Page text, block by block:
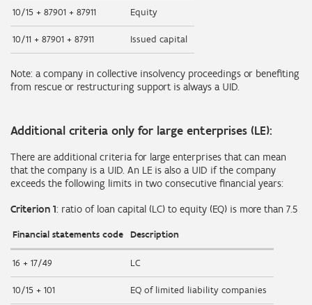
10/15 + 87901 + 87911 Equity
10/11 + 87901 + 87911 Issued capital
Note: a company in collective insolvency proceedings or benefiting
from rescue or restructuring support is always a UID.
Additional criteria only for large enterprises (LE):
There are additional criteria for large enterprises that can mean
that the company is a UID. An LE is also a UID if the company
exceeds the following limits in two consecutive financial years:
Criterion 1: ratio of loan capital (LC) to equity (EQ) is more than 7.5
Financial statements code Description
16 + 17/49 LC
10/15 + 101 EQ of limited liability companies